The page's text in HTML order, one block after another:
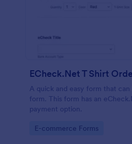
ECheck.Net T Shirt
A quick and easy form that can
form. This form has an
payment option.
Go to Category:
E-commerce Forms